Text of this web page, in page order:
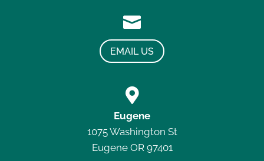

EMAIL US

Eugene
1075 Washington St
Eugene OR 97401